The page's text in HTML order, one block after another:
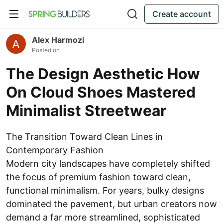
Create account
Alex Harmozi
Posted on
The Design Aesthetic How
On Cloud Shoes Mastered
Minimalist Streetwear
The Transition Toward Clean Lines in
Contemporary Fashion
Modern city landscapes have completely shifted
the focus of premium fashion toward clean,
functional minimalism. For years, bulky designs
dominated the pavement, but urban creators now
demand a far more streamlined, sophisticated